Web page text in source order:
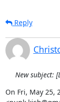
Reply
New subject:
On Fri, May 25,